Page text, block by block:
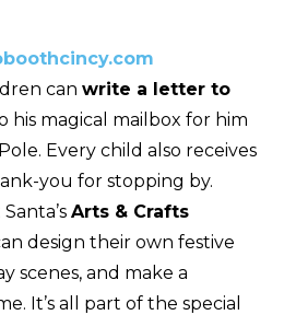
can write a letter to
his magical mailbox for him
Every child also receives
you for stopping by.
Arts & Crafts
design their own festive
scenes, and make a
It’s all part of the special